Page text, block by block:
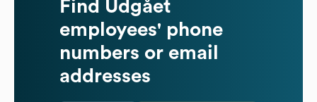
Find Udgået
employees' phone
numbers or email
addresses